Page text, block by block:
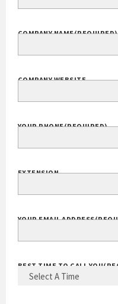
COMPANY NAME(REQUIRED)
COMPANY WEBSITE
YOUR PHONE(REQUIRED)
EXTENSION
YOUR EMAIL ADDRESS
BEST TIME TO CALL YOU